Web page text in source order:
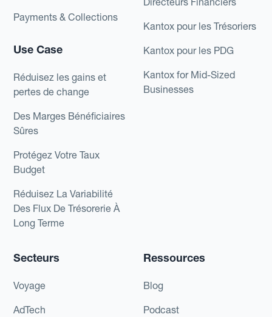
Payments & Collections
Use Case
Réduisez les gains et
pertes de change
Des Marges Bénéficiaires
Sûres
Protégez Votre Taux
Budget
Réduisez La Variabilité
Des Flux De Trésorerie À
Long Terme
Kantox pour les Trésoriers
Kantox pour les PDG
Kantox for Mid-Sized
Businesses
Secteurs
Voyage
AdTech
Ressources
Blog
Podcast